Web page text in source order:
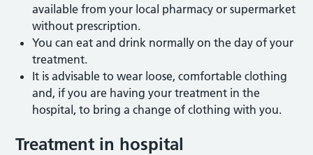
available from your local pharmacy or supermarket
without prescription.
You can eat and drink normally on the day of your
treatment.
It is advisable to wear loose, comfortable clothing
and, if you are having your treatment in the
hospital, to bring a change of clothing with you.
Treatment in hospital